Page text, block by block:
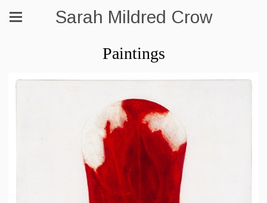
Sarah Mildred Crow
Paintings